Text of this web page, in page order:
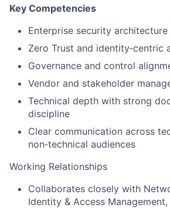
Key Competencies
Enterprise security
Zero Trust and identity‑centric
Governance and control
Vendor and stakeholder
Technical depth with strong
discipline
Clear communication across
non‑technical audiences
Working Relationships
Collaborates closely with
Identity & Access